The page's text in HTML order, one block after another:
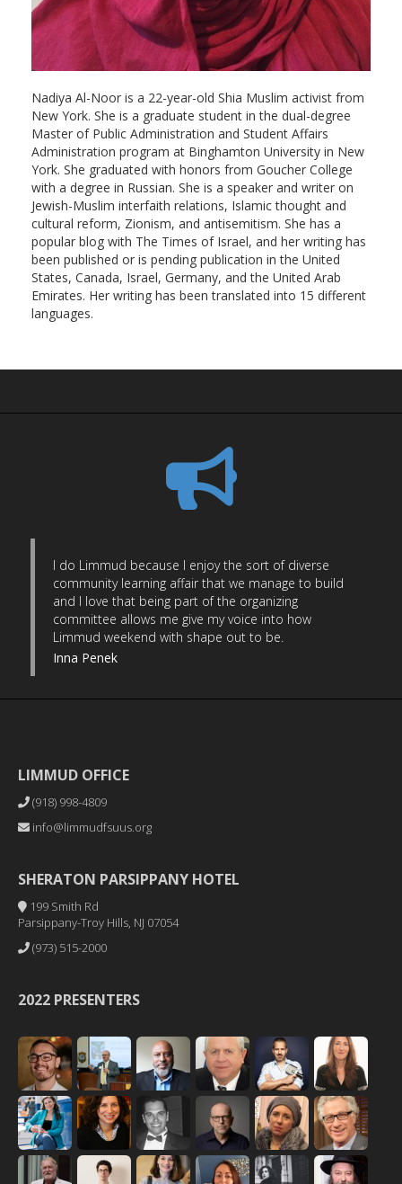
Nadiya Al-Noor is a 22-year-old Shia Muslim activist from
New York. She is a graduate student in the dual-degree
Master of Public Administration and Student Affairs
Administration program at Binghamton University in New
York. She graduated with honors from Goucher College
with a degree in Russian. She is a speaker and writer on
Jewish-Muslim interfaith relations, Islamic thought and
cultural reform, Zionism, and antisemitism. She has a
popular blog with The Times of Israel, and her writing has
been published or is pending publication in the United
States, Canada, Israel, Germany, and the United Arab
Emirates. Her writing has been translated into 15 different
languages.
I do Limmud because I enjoy the sort of diverse
community learning affair that we manage to build
and I love that being part of the organizing
committee allows me give my voice into how
Limmud weekend with shape out to be.
Inna Penek
LIMMUD OFFICE
(918) 998-4809
info@limmudfsuus.org
SHERATON PARSIPPANY HOTEL
199 Smith Rd
Parsippany-Troy Hills, NJ 07054
(973) 515-2000
2022 PRESENTERS